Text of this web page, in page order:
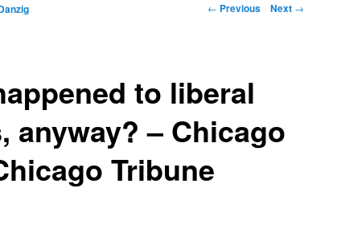
← Previous Next →
to liberal
anyway? – Chicago
Tribune